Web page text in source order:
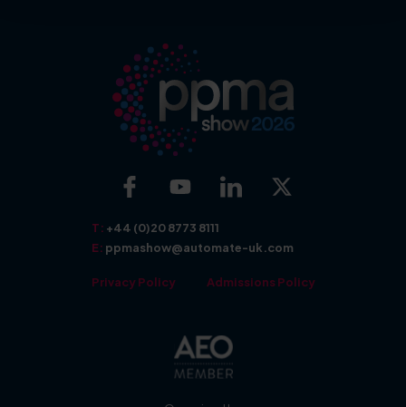
T: +44 (0)20 8773 8111
E: ppmashow@automate-uk.com
Privacy Policy Admissions Policy
More about: Exhibit
More about: Show Features